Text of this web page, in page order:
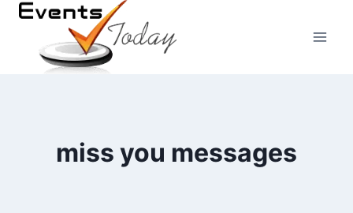
Skip
content
miss you messages